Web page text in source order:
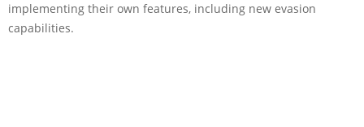
implementing their own features, including new evasion
capabilities.